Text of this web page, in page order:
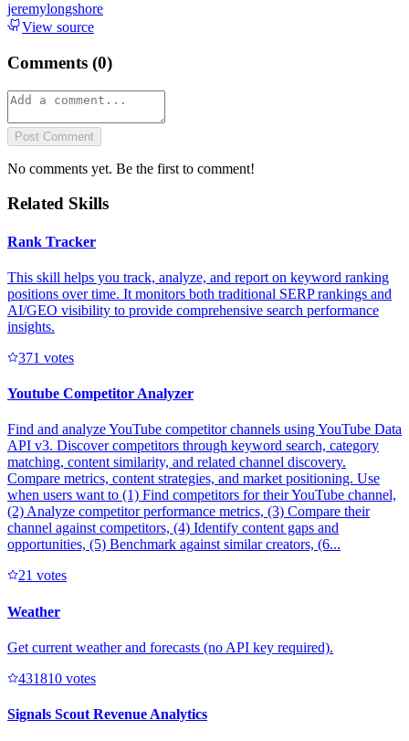
jeremylongshore
View source
Comments (0)
Post Comment
No comments yet. Be the first to comment!
Related Skills
Rank Tracker
This skill helps you track, analyze, and report on keyword ranking
positions over time. It monitors both traditional SERP rankings and
AI/GEO visibility to provide comprehensive search performance
insights.
371 votes
Youtube Competitor Analyzer
Find and analyze YouTube competitor channels using YouTube Data
API v3. Discover competitors through keyword search, category
matching, content similarity, and related channel discovery.
Compare metrics, content strategies, and market positioning. Use
when users want to (1) Find competitors for their YouTube channel,
(2) Analyze competitor performance metrics, (3) Compare their
channel against competitors, (4) Identify content gaps and
opportunities, (5) Benchmark against similar creators, (6...
21 votes
Weather
Get current weather and forecasts (no API key required).
431810 votes
Signals Scout Revenue Analytics